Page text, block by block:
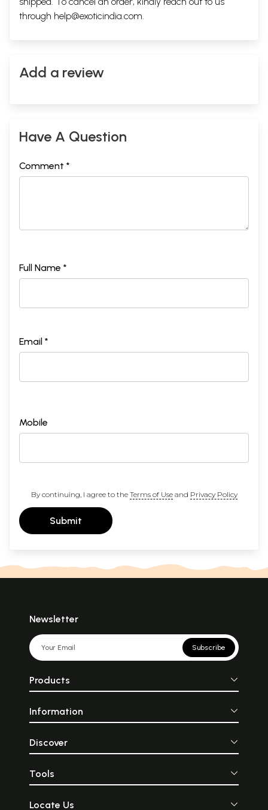
through help@exoticindia.com.
Add a review
Have A Question
Comment *
Full Name *
Email *
Mobile
By continuing, I agree to the Terms of Useand Privacy Policy
Submit
Newsletter
Subscribe
Products
Information
Discover
Tools
Locate Us